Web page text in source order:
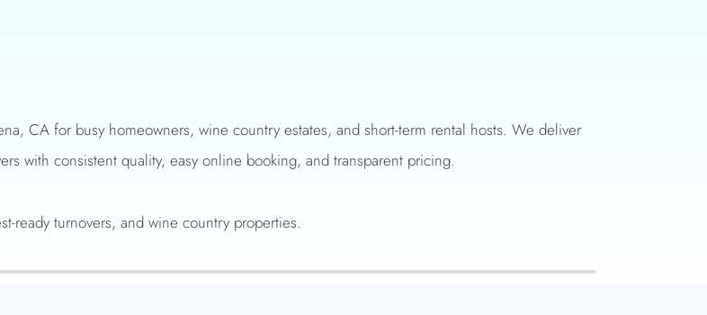
CA for busy homeowners, wine country estates, and short-term rental hosts. We deliver
with consistent quality, easy online booking, and transparent pricing.
ready turnovers, and wine country properties.